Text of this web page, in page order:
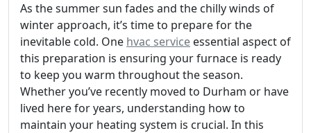
As the summer sun fades and the chilly winds of
winter approach, it’s time to prepare for the
inevitable cold. One hvac service essential aspect of
this preparation is ensuring your furnace is ready
to keep you warm throughout the season.
Whether you’ve recently moved to Durham or have
lived here for years, understanding how to
maintain your heating system is crucial. In this